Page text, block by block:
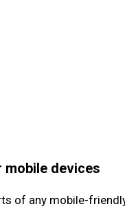
mobile devices
of any mobile-